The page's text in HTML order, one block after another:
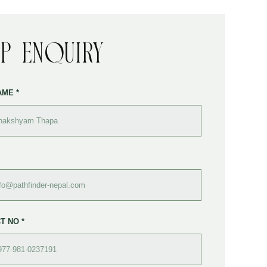
Enquiry
*
NO *